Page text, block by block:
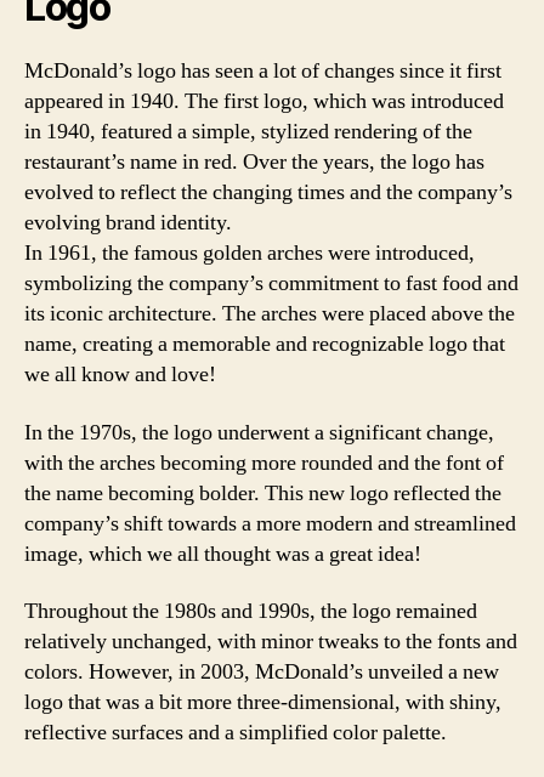
McDonald’s logo has seen a lot of changes since it first
appeared in 1940. The first logo, which was introduced
in 1940, featured a simple, stylized rendering of the
restaurant’s name in red. Over the years, the logo has
evolved to reflect the changing times and the company’s
evolving brand identity.
In 1961, the famous golden arches were introduced,
symbolizing the company’s commitment to fast food and
its iconic architecture. The arches were placed above the
name, creating a memorable and recognizable logo that
we all know and love!
In the 1970s, the logo underwent a significant change,
with the arches becoming more rounded and the font of
the name becoming bolder. This new logo reflected the
company’s shift towards a more modern and streamlined
image, which we all thought was a great idea!
Throughout the 1980s and 1990s, the logo remained
relatively unchanged, with minor tweaks to the fonts and
colors. However, in 2003, McDonald’s unveiled a new
logo that was a bit more three-dimensional, with shiny,
reflective surfaces and a simplified color palette.